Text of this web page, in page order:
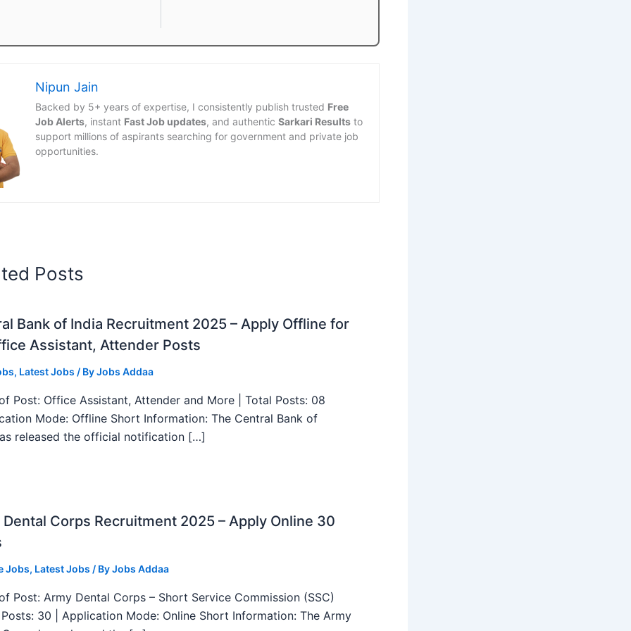
Nipun Jain
Backed by 5+ years of expertise, I consistently publish trusted Free
Job Alerts, instant Fast Job updates, and authentic Sarkari Results to
support millions of aspirants searching for government and private job
opportunities.
Posts
Bank of India Recruitment 2025 – Apply Offline for
Assistant, Attender Posts
, Latest Jobs / ByJobs Addaa
Post: Office Assistant, Attender and More | Total Posts: 08
Mode: Offline Short Information: The Central Bank of
released the official notification […]
Corps Recruitment 2025 – Apply Online 30
Jobs, Latest Jobs / ByJobs Addaa
Post: Army Dental Corps – Short Service Commission (SSC)
30 | Application Mode: Online Short Information: The Army